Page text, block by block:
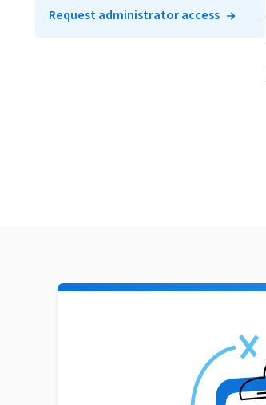
Request administrator access